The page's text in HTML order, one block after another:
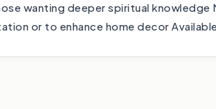
wanting deeper spiritual
or to enhance home decor